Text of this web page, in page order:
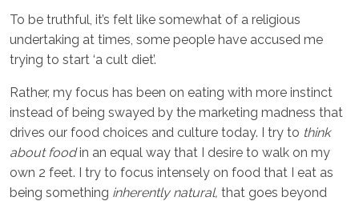
To be truthful, it’s felt like somewhat of a religious
undertaking at times, some people have accused me
trying to start ‘a cult diet’.
Rather, my focus has been on eating with more instinct
instead of being swayed by the marketing madness that
drives our food choices and culture today. I try to think
about foodin an equal way that I desire to walk on my
own 2 feet. I try to focus intensely on food that I eat as
being something inherently natural, that goes beyond